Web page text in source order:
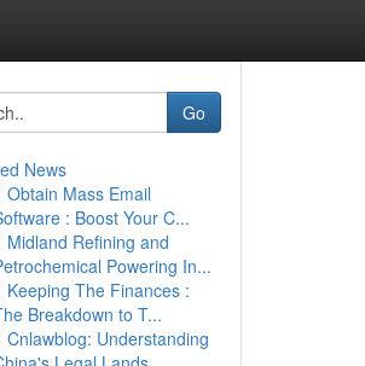
Go
News
Obtain Mass Email
: Boost Your C...
Midland Refining and
Powering In...
Keeping The Finances :
Breakdown to T...
Cnlawblog: Understanding